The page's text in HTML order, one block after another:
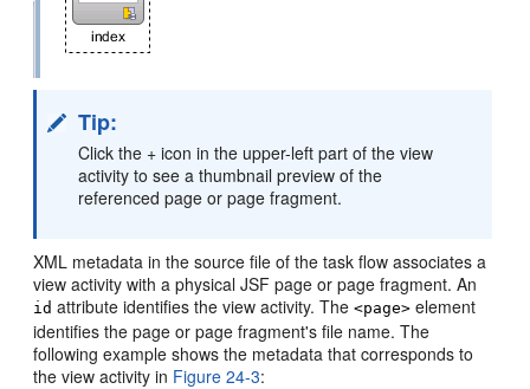
Tip:
Click the + icon in the upper-left part of the view
activity to see a thumbnail preview of the
referenced page or page fragment.
XML metadata in the source file of the task flow associates a
view activity with a physical JSF page or page fragment. An
id attribute identifies the view activity. The<page> element
identifies the page or page fragment's file name. The
following example shows the metadata that corresponds to
the view activity in Figure 24-3: